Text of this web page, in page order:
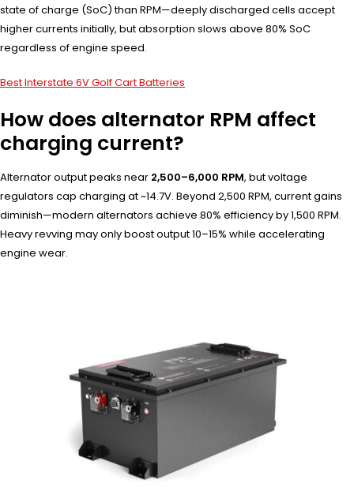
state of charge (SoC) than RPM—deeply discharged cells accept
higher currents initially, but absorption slows above 80% SoC
regardless of engine speed.
Best Interstate 6V Golf Cart Batteries
How does alternator RPM affect
charging current?
Alternator output peaks near 2,500–6,000 RPM, but voltage
regulators cap charging at ~14.7V. Beyond 2,500 RPM, current gains
diminish—modern alternators achieve 80% efficiency by 1,500 RPM.
Heavy revving may only boost output 10–15% while accelerating
engine wear.